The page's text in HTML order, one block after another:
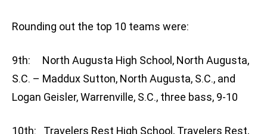
Rounding out the top 10 teams were:
9th: North Augusta High School, North Augusta,
S.C. – Maddux Sutton, North Augusta, S.C., and
Logan Geisler, Warrenville, S.C., three bass, 9-10
10th: Travelers Rest High School, Travelers Rest,